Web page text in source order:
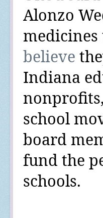
Alonzo
believe
Indiana
school
board
fund the
schools.